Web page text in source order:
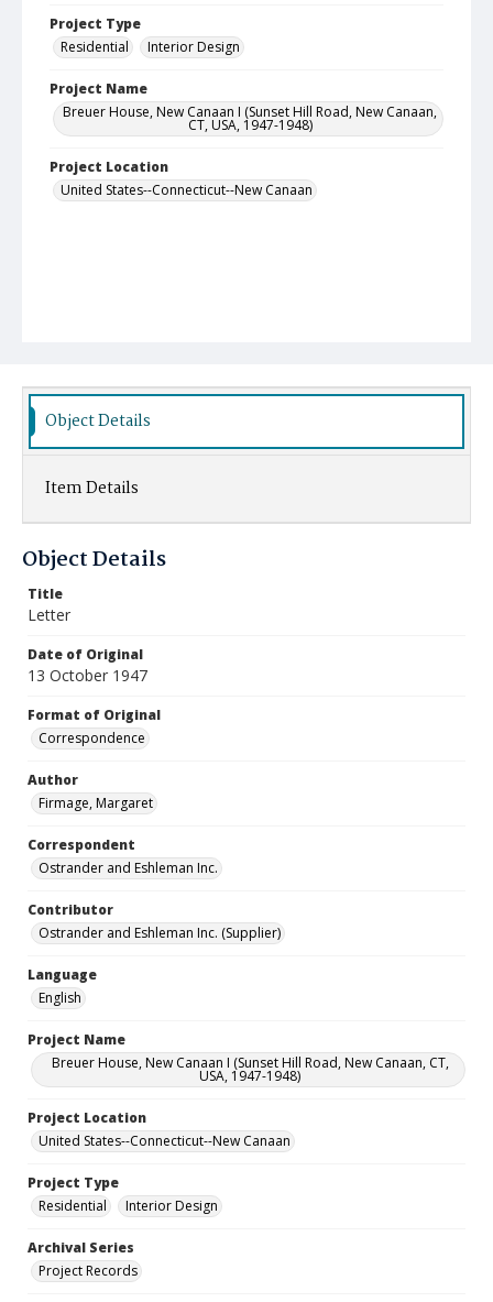
Project Type
Residential
Interior Design
Project Name
Breuer House, New Canaan I (Sunset Hill Road, New Canaan,
CT, USA, 1947-1948)
Project Location
United States--Connecticut--New Canaan
Object Details
Item Details
Object Details
Title
Letter
Date of Original
13 October 1947
Format of Original
Correspondence
Author
Firmage, Margaret
Correspondent
Ostrander and Eshleman Inc.
Contributor
Ostrander and Eshleman Inc. (Supplier)
Language
English
Project Name
Breuer House, New Canaan I (Sunset Hill Road, New Canaan, CT,
USA, 1947-1948)
Project Location
United States--Connecticut--New Canaan
Project Type
Residential
Interior Design
Archival Series
Project Records